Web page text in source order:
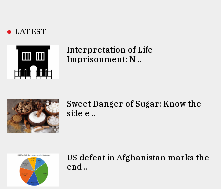
LATEST
Interpretation of Life
Imprisonment: N ..
Sweet Danger of Sugar: Know the
side e ..
US defeat in Afghanistan marks the
end ..